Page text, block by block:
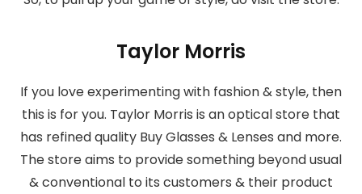
Taylor Morris
If you love experimenting with fashion & style, then
this is for you. Taylor Morris is an optical store that
has refined quality Buy Glasses & Lenses and more.
The store aims to provide something beyond usual
& conventional to its customers & their product